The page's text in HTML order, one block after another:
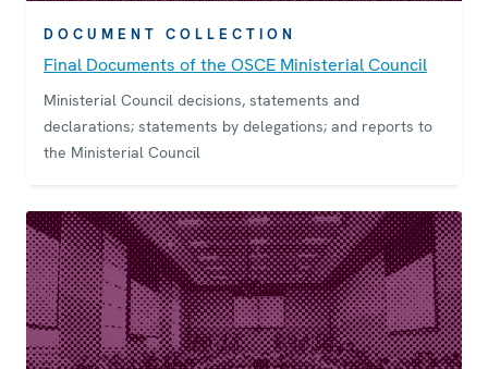
DOCUMENT COLLECTION
Final Documents of the OSCE Ministerial Council
Ministerial Council decisions, statements and
declarations; statements by delegations; and reports to
the Ministerial Council